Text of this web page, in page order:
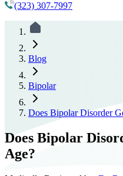
(323) 307-7997
Blog
Bipolar
Does Bipolar Disorder
Does Bipolar
Age?